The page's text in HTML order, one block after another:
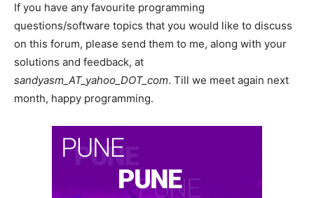
If you have any favourite programming
questions/software topics that you would like to discuss
on this forum, please send them to me, along with your
solutions and feedback, at
sandyasm_AT_yahoo_DOT_com. Till we meet again next
month, happy programming.